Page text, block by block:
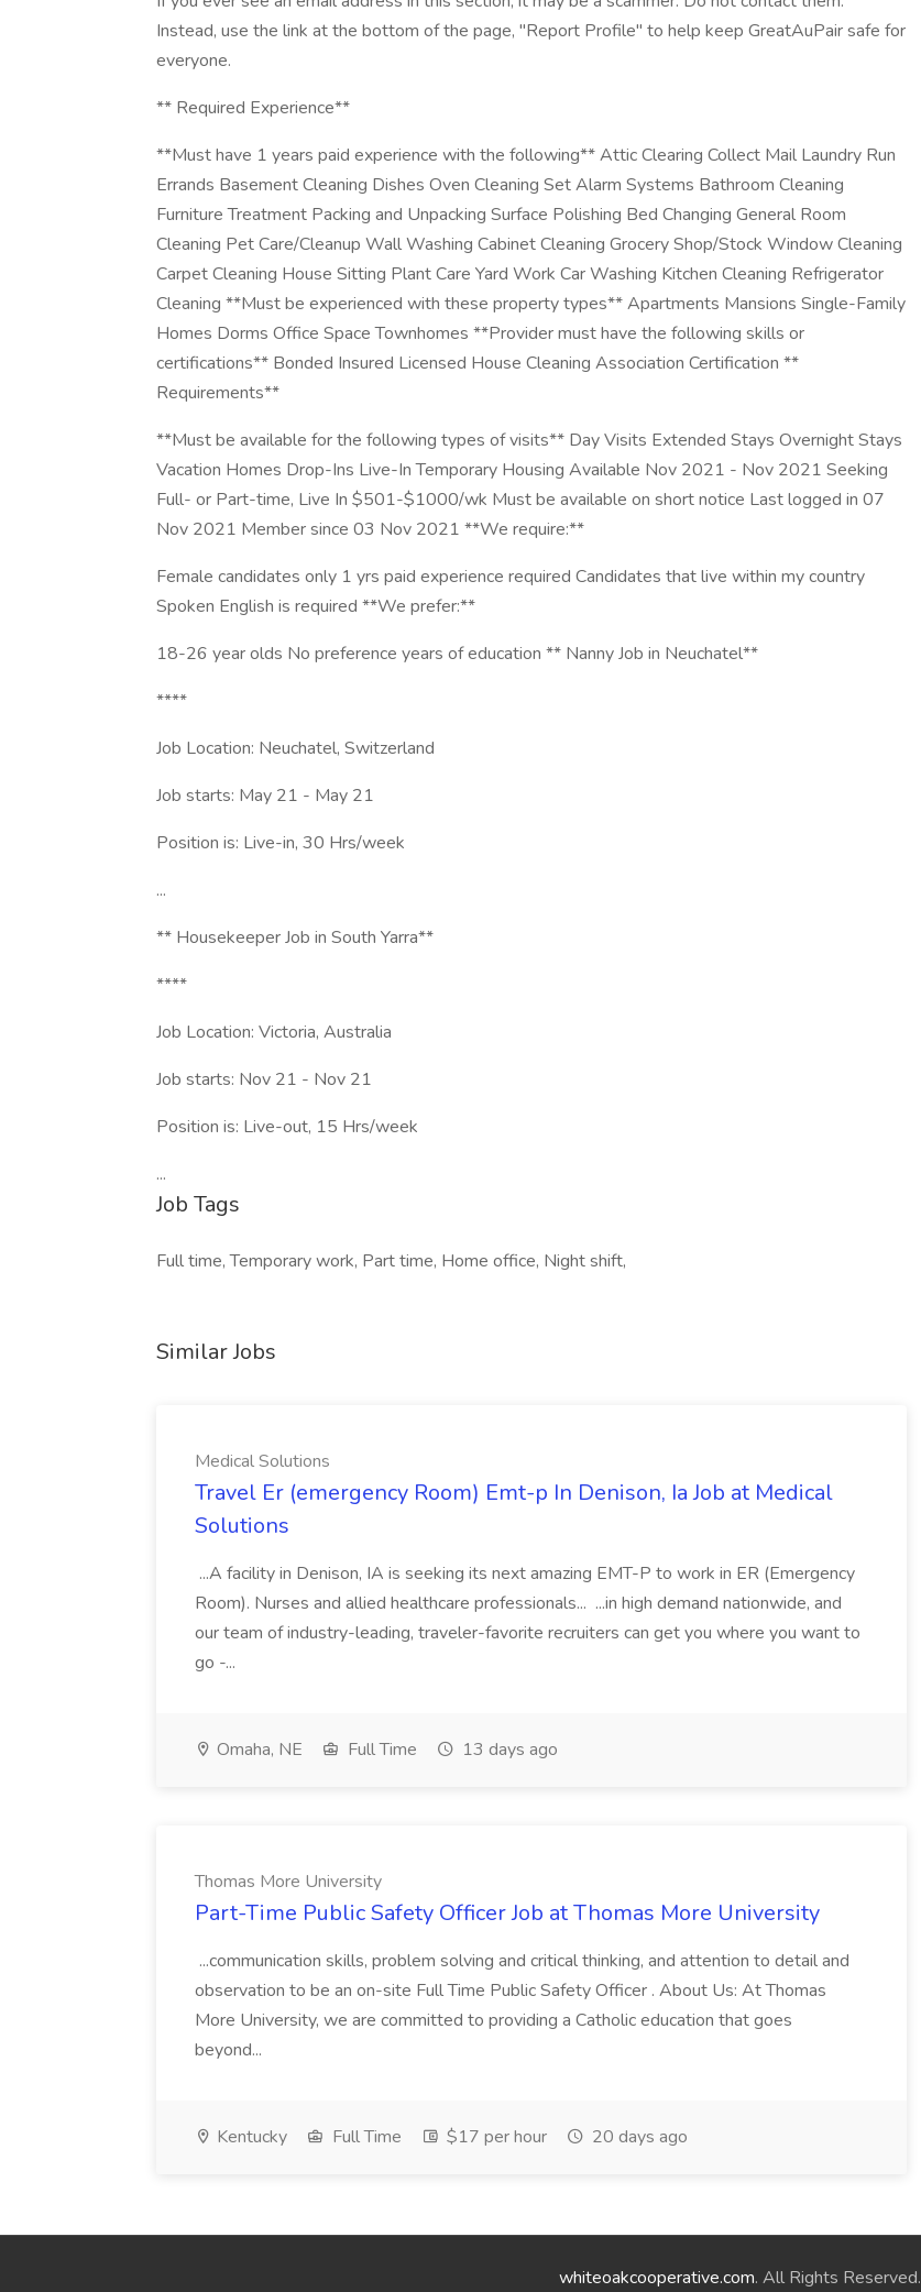
Instead, use the link at the bottom of the page, "Report Profile" to help keep GreatAuPair safe for
everyone.
** Required Experience**
**Must have 1 years paid experience with the following** Attic Clearing Collect Mail Laundry Run
Errands Basement Cleaning Dishes Oven Cleaning Set Alarm Systems Bathroom Cleaning
Furniture Treatment Packing and Unpacking Surface Polishing Bed Changing General Room
Cleaning Pet Care/Cleanup Wall Washing Cabinet Cleaning Grocery Shop/Stock Window Cleaning
Carpet Cleaning House Sitting Plant Care Yard Work Car Washing Kitchen Cleaning Refrigerator
Cleaning **Must be experienced with these property types** Apartments Mansions Single-Family
Homes Dorms Office Space Townhomes **Provider must have the following skills or
certifications** Bonded Insured Licensed House Cleaning Association Certification **
Requirements**
**Must be available for the following types of visits** Day Visits Extended Stays Overnight Stays
Vacation Homes Drop-Ins Live-In Temporary Housing Available Nov 2021 - Nov 2021 Seeking
Full- or Part-time, Live In $501-$1000/wk Must be available on short notice Last logged in 07
Nov 2021 Member since 03 Nov 2021 **We require:**
Female candidates only 1 yrs paid experience required Candidates that live within my country
Spoken English is required **We prefer:**
18-26 year olds No preference years of education ** Nanny Job in Neuchatel**
****
Job Location: Neuchatel, Switzerland
Job starts: May 21 - May 21
Position is: Live-in, 30 Hrs/week
...
** Housekeeper Job in South Yarra**
****
Job Location: Victoria, Australia
Job starts: Nov 21 - Nov 21
Position is: Live-out, 15 Hrs/week
...
Job Tags
Full time, Temporary work, Part time, Home office, Night shift,
Similar Jobs
Medical Solutions
Travel Er (emergency Room) Emt-p In Denison, Ia Job at Medical
Solutions
...A facility in Denison, IA is seeking its next amazing EMT-P to work in ER (Emergency
Room). Nurses and allied healthcare professionals... ...in high demand nationwide, and
our team of industry-leading, traveler-favorite recruiters can get you where you want to
go -...
Omaha, NE Full Time 13 days ago
Thomas More University
Part-Time Public Safety Officer Job at Thomas More University
...communication skills, problem solving and critical thinking, and attention to detail and
observation to be an on-site Full Time Public Safety Officer . About Us: At Thomas
More University, we are committed to providing a Catholic education that goes
beyond...
Kentucky Full Time $17 per hour 20 days ago
whiteoakcooperative.com. All Rights Reserved.